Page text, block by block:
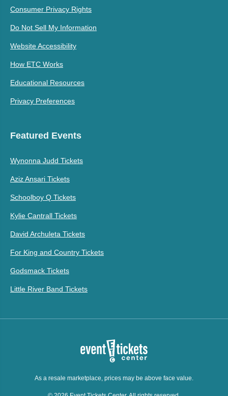
Consumer Privacy Rights
Do Not Sell My Information
Website Accessibility
How ETC Works
Educational Resources
Privacy Preferences
Featured Events
Wynonna Judd Tickets
Aziz Ansari Tickets
Schoolboy Q Tickets
Kylie Cantrall Tickets
David Archuleta Tickets
For King and Country Tickets
Godsmack Tickets
Little River Band Tickets
As a resale marketplace, prices may be above face value.